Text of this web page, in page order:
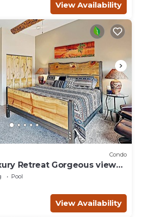
View Availability
Condo
Retreat Gorgeous views,
3.5 BTH, 1.5 KT
Pool
View Availability